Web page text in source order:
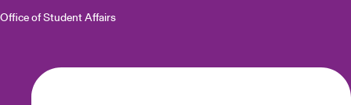
Office of Student Affairs